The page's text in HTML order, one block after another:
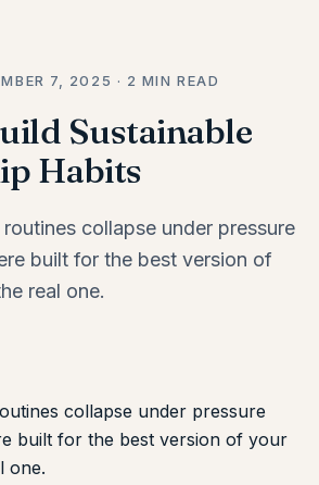
7, 2025 · 2 MIN READ
Sustainable
Habits
collapse under pressure
built for the best version of
real one.
collapse under pressure
built for the best version of your
one.